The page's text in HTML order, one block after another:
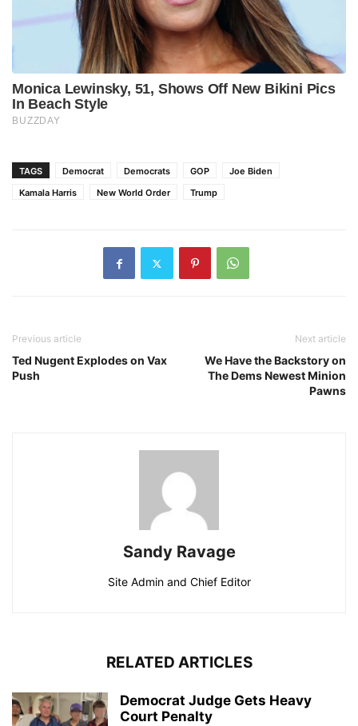
TAGS Democrat Democrats GOP
Joe Biden
Kamala Harris
New World Order Trump
Previous article
Ted Nugent Explodes on Vax
Push
Next article
We Have the Backstory on
The Dems Newest Minion
Pawns
Sandy Ravage
Site Admin and Chief Editor
RELATED ARTICLES
Democrat Judge Gets Heavy
Court Penalty